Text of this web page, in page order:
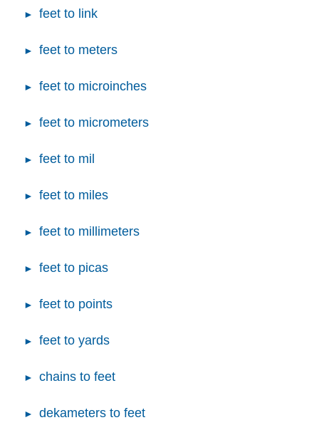
feet to link
feet to meters
feet to microinches
feet to micrometers
feet to mil
feet to miles
feet to millimeters
feet to picas
feet to points
feet to yards
chains to feet
dekameters to feet